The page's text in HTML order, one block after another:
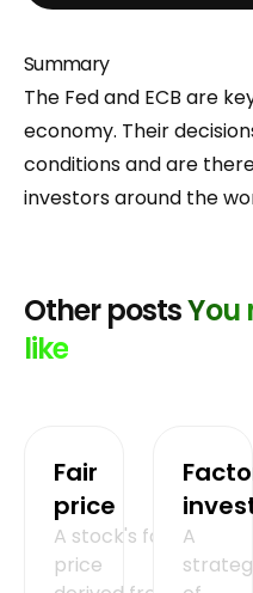
Summary
The Fed and ECB are
economy. Their
conditions and are
investors around the
Other postsYou
like
Fair
price
A stock's fair
price
A